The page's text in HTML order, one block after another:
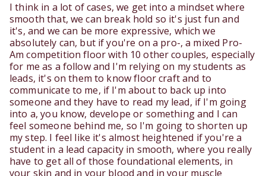
I think in a lot of cases, we get into a mindset where
smooth that, we can break hold so it's just fun and
it's, and we can be more expressive, which we
absolutely can, but if you're on a pro-, a mixed Pro-
Am competition floor with 10 other couples, especially
for me as a follow and I'm relying on my students as
leads, it's on them to know floor craft and to
communicate to me, if I'm about to back up into
someone and they have to read my lead, if I'm going
into a, you know, develope or something and I can
feel someone behind me, so I'm going to shorten up
my step. I feel like it's almost heightened if you're a
student in a lead capacity in smooth, where you really
have to get all of those foundational elements, in
your skin and in your blood and in your muscle